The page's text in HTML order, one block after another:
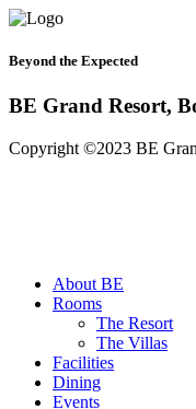
Beyond the Expected
BE Grand Resort,
Copyright ©2023 BE
About BE
Rooms
The Resort
The Villas
Facilities
Dining
Events